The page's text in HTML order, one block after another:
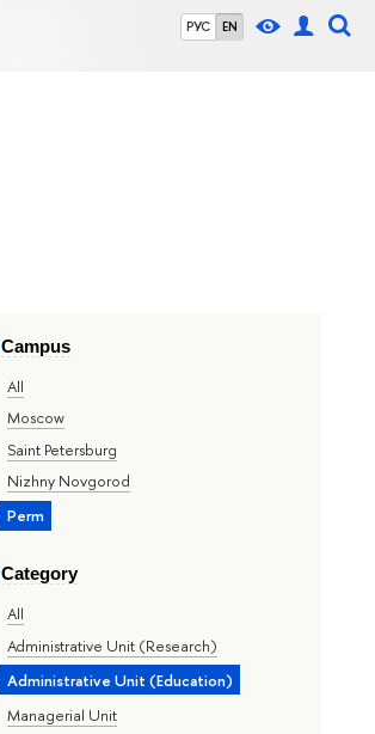
РУС EN
Campus
All
Moscow
Saint Petersburg
Nizhny Novgorod
Perm
Category
All
Administrative Unit (Research)
Administrative Unit (Education)
Managerial Unit